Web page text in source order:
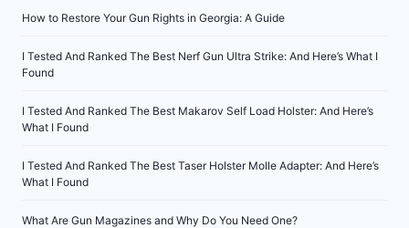
How to Restore Your Gun Rights in Georgia: A Guide
I Tested And Ranked The Best Nerf Gun Ultra Strike: And Here’s What I
Found
I Tested And Ranked The Best Makarov Self Load Holster: And Here’s
What I Found
I Tested And Ranked The Best Taser Holster Molle Adapter: And Here’s
What I Found
What Are Gun Magazines and Why Do You Need One?